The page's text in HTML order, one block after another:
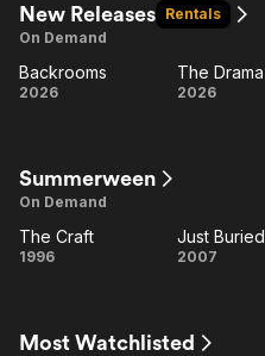
New Releases Rentals
On Demand
Backrooms
Backrooms
2026
The
The Drama
2026
Summerween
On Demand
The
The Craft
1996
Just
Just Buried
2007
Most Watchlisted